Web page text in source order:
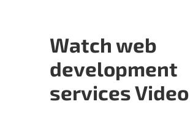
Watch web
development
services Video